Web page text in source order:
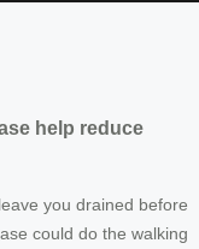
help reduce
you drained before
could do the walking